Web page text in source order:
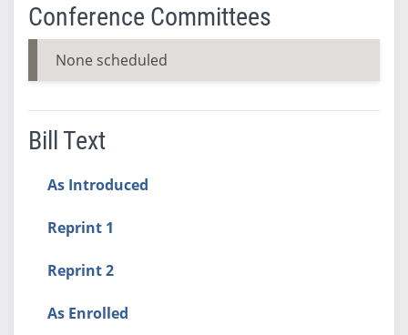
Conference Committees
None scheduled
Bill Text
As Introduced
Reprint 1
Reprint 2
As Enrolled